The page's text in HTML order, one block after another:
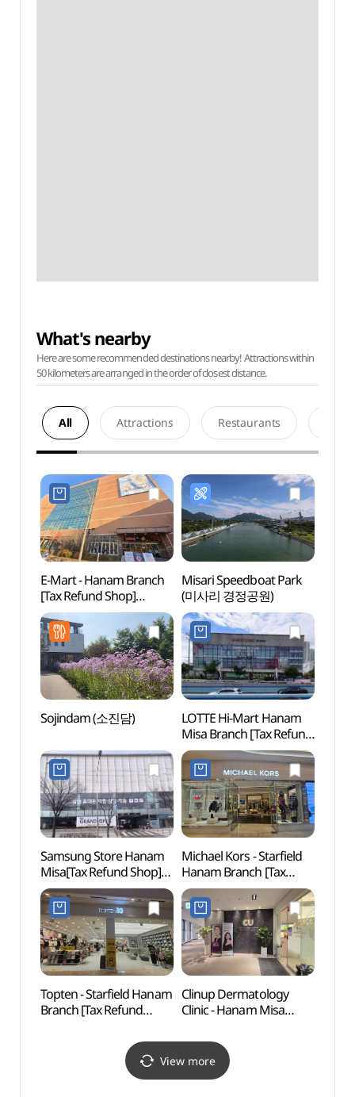
What's nearby
Here are some recommended destinations nearby! Attractions within
50 kilometers are arranged in the order of closest distance.
All Attractions Restaurants
E-Mart - Hanam Branch
[Tax Refund Shop]
(이마트 하남점)
Misari Speedboat Park
(미사리 경정공원)
Sojindam (소진담)
LOTTE Hi-Mart Hanam
Misa Branch [Tax Refund
Shop](롯데하이마트
하남미사점)
Samsung Store Hanam
Misa[Tax Refund Shop]
(삼성스토어 하남미사)
Michael Kors - Starfield
Hanam Branch [Tax
Refund Shop]
(마이클코어스 스타필드
하남점)
Topten - Starfield Hanam
Branch [Tax Refund
Clinup Dermatology
Clinic - Hanam Misa
Shop] (클린업피부과의원
하남미사)
View more